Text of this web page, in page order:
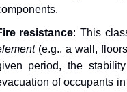
resistance
(e.g., a wall,
period, the
of occupants